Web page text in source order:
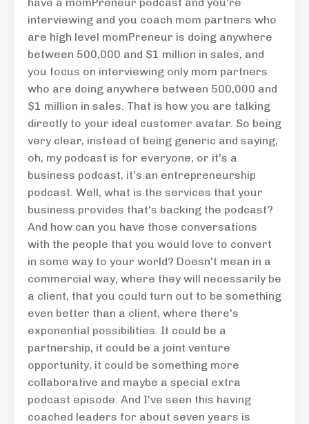
interviewing and you coach mom partners who
are high level momPreneur is doing anywhere
between 500,000 and $1 million in sales, and
you focus on interviewing only mom partners
who are doing anywhere between 500,000 and
$1 million in sales. That is how you are talking
directly to your ideal customer avatar. So being
very clear, instead of being generic and saying,
oh, my podcast is for everyone, or it's a
business podcast, it's an entrepreneurship
podcast. Well, what is the services that your
business provides that's backing the podcast?
And how can you have those conversations
with the people that you would love to convert
in some way to your world? Doesn't mean in a
commercial way, where they will necessarily be
a client, that you could turn out to be something
even better than a client, where there's
exponential possibilities. It could be a
partnership, it could be a joint venture
opportunity, it could be something more
collaborative and maybe a special extra
podcast episode. And I've seen this having
coached leaders for about seven years is